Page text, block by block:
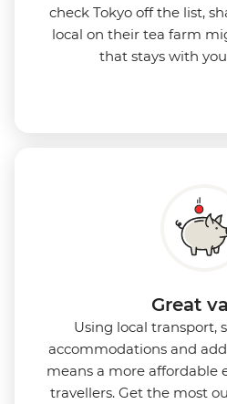
check Tokyo off the list,
local on their tea farm
that stays with
Great
Using local transport,
accommodations and
means a more affordable
travellers. Get the most